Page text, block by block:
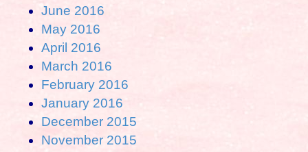
June 2016
May 2016
April 2016
March 2016
February 2016
January 2016
December 2015
November 2015